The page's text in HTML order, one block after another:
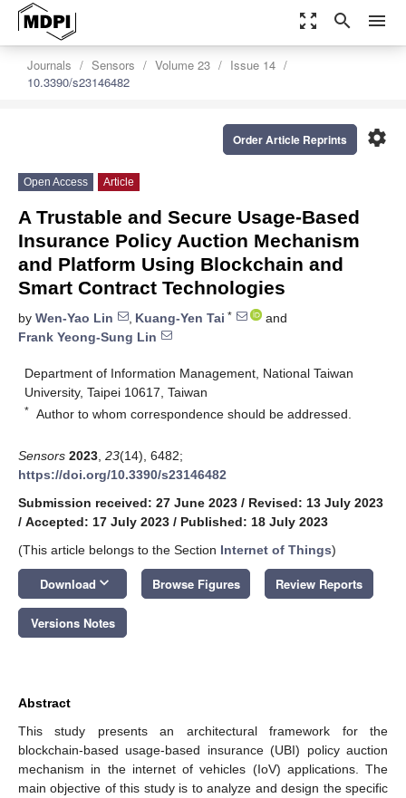
zoom_out_map search menu
Journals Sensors Volume 23
Issue 14
10.3390/s23146482
settings
Order Article Reprints
Open Access Article
A Trustable and Secure Usage-Based
Insurance Policy Auction Mechanism
and Platform Using Blockchain and
Smart Contract Technologies
by Wen-Yao Lin , Kuang-Yen Tai *
and
Frank Yeong-Sung Lin
Department of Information Management, National Taiwan
University, Taipei 10617, Taiwan
* Author to whom correspondence should be addressed.
Sensors 2023 23(14), 6482;
https://doi.org/10.3390/s23146482
Submission received: 27 June 2023 / Revised: 13 July 2023
/ Accepted: 17 July 2023 / Published: 18 July 2023
(This article belongs to the Section Internet of Things)
Download keyboard_arrow_down Browse Figures Review Reports
Versions Notes
Abstract
This study presents an architectural framework for the
blockchain-based usage-based insurance (UBI) policy auction
mechanism in the internet of vehicles (IoV) applications. The
main objective of this study is to analyze and design the specific